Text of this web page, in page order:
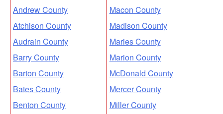
Andrew County
Atchison County
Audrain County
Barry County
Barton County
Bates County
Benton County
Macon County
Madison County
Maries County
Marion County
McDonald County
Mercer County
Miller County